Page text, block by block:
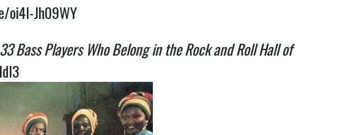
oi4I-Jh09WY
Bass Players Who Belong in the Rock and Roll Hall of